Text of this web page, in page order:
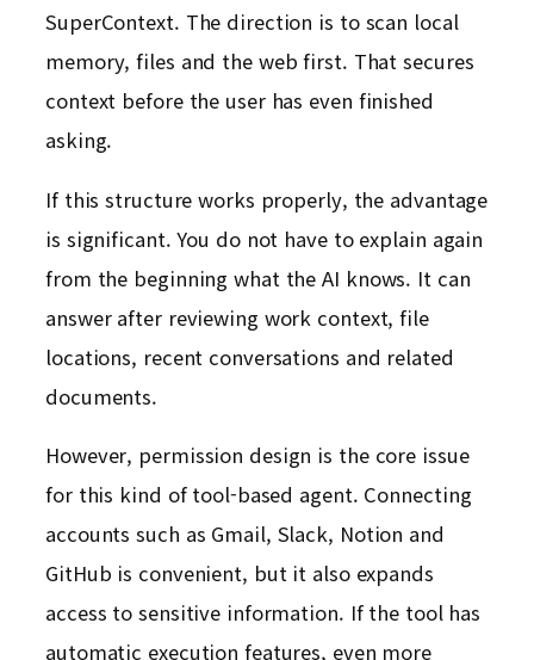
SuperContext. The direction is to scan local
memory, files and the web first. That secures
context before the user has even finished
asking.
If this structure works properly, the advantage
is significant. You do not have to explain again
from the beginning what the AI knows. It can
answer after reviewing work context, file
locations, recent conversations and related
documents.
However, permission design is the core issue
for this kind of tool-based agent. Connecting
accounts such as Gmail, Slack, Notion and
GitHub is convenient, but it also expands
access to sensitive information. If the tool has
automatic execution features, even more